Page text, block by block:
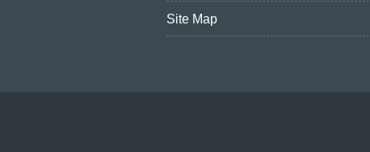
Site Map